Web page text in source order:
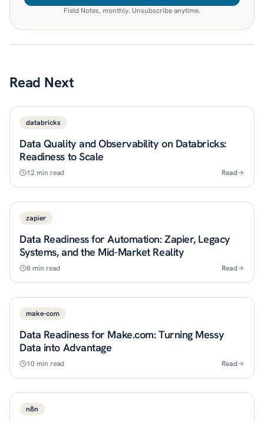
Field Notes, monthly. Unsubscribe anytime.
Read Next
databricks
Data Quality and Observability on Databricks:
Readiness to Scale
12 min read Read
zapier
Data Readiness for Automation: Zapier, Legacy
Systems, and the Mid-Market Reality
8 min read Read
make-com
Data Readiness for Make.com: Turning Messy
Data into Advantage
10 min read Read
n8n